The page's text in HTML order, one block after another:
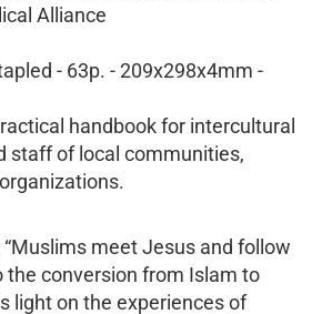
Alliance
- 63p. - 209x298x4mm -
handbook for intercultural
staff of local communities,
meet Jesus and follow
the conversion from Islam to
light on the experiences of